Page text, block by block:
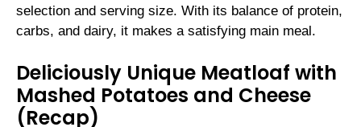
selection and serving size. With its balance of protein,
carbs, and dairy, it makes a satisfying main meal.
Deliciously Unique Meatloaf with
Mashed Potatoes and Cheese
(Recap)